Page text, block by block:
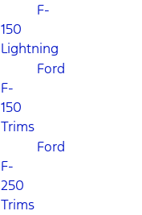
F-
150
Lightning
Ford
F-
150
Trims
Ford
F-
250
Trims